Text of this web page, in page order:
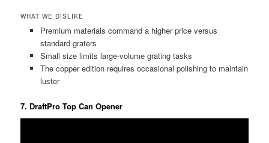
WHAT WE DISLIKE
Premium materials command a higher price versus
standard graters
Small size limits large-volume grating tasks
The copper edition requires occasional polishing to maintain
luster
7. DraftPro Top Can Opener